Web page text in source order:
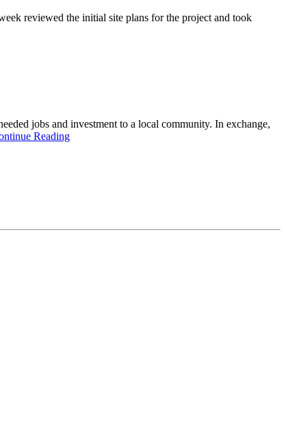
reviewed the initial site plans for the project and took
jobs and investment to a local community. In exchange,
Reading